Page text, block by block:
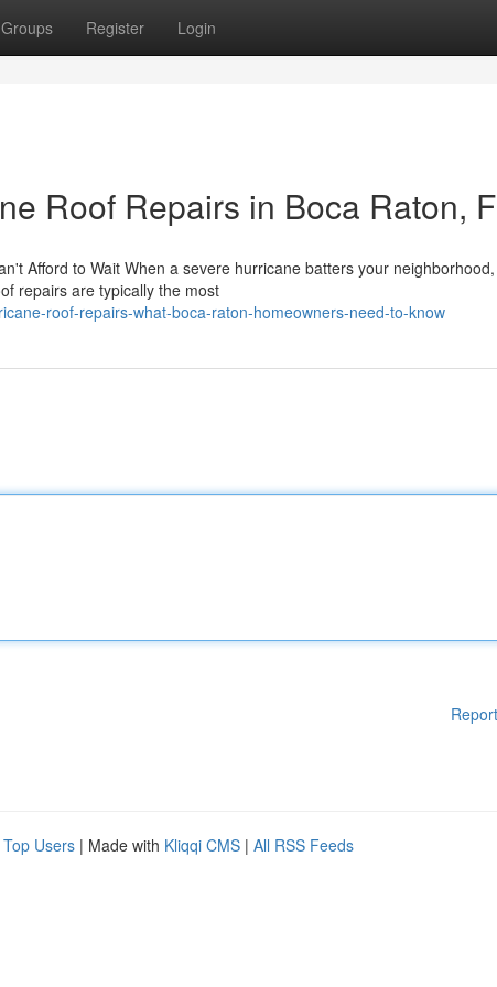
Groups Register Login
Roof Repairs in Boca Raton,
Afford to Wait When a severe hurricane batters your
repairs are typically the most
roof-repairs-what-boca-raton-homeowners-need-to-know
Top Users | Made with Kliqqi CMS | All RSS Feeds